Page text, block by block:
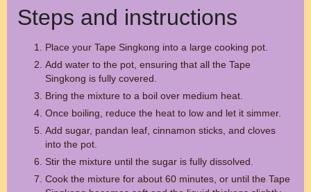
Steps and instructions
Place your Tape Singkong into a large cooking pot.
Add water to the pot, ensuring that all the Tape
Singkong is fully covered.
Bring the mixture to a boil over medium heat.
Once boiling, reduce the heat to low and let it simmer.
Add sugar, pandan leaf, cinnamon sticks, and cloves
into the pot.
Stir the mixture until the sugar is fully dissolved.
Cook the mixture for about 60 minutes, or until the Tape